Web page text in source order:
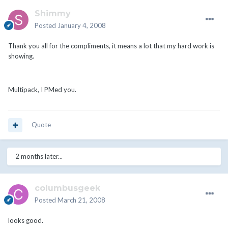
Shimmy
Posted January 4, 2008
Thank you all for the compliments, it means a lot that my hard work is
showing.
Multipack, I PMed you.
Quote
2 months later...
columbusgeek
Posted March 21, 2008
looks good.